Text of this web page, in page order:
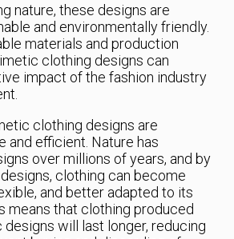
nature, these designs are
and environmentally friendly.
materials and production
clothing designs can
impact of the fashion industry
clothing designs are
and efficient. Nature has
over millions of years, and by
clothing can become
and better adapted to its
means that clothing produced
will last longer, reducing